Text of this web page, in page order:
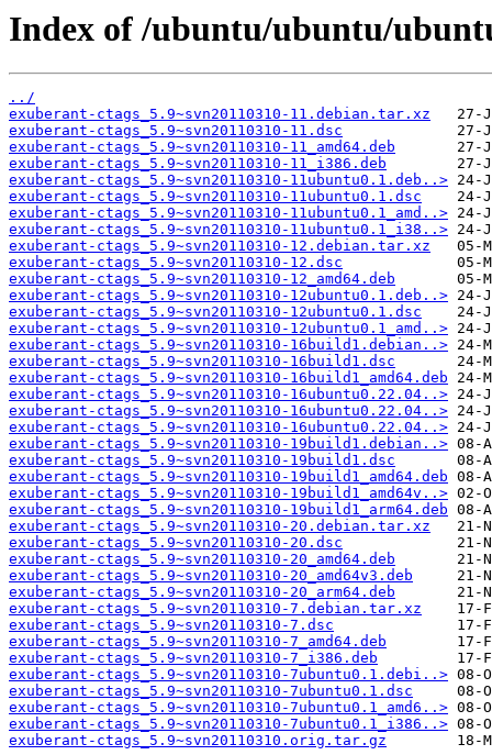
Index of /ubuntu/ubuntu/
../
exuberant-ctags_5.9~svn20110310-11.debian.tar.xz
exuberant-ctags_5.9~svn20110310-11.dsc
exuberant-ctags_5.9~svn20110310-11_amd64.deb
exuberant-ctags_5.9~svn20110310-11_i386.deb
exuberant-ctags_5.9~svn20110310-11ubuntu0.1.deb..>
exuberant-ctags_5.9~svn20110310-11ubuntu0.1.dsc
exuberant-ctags_5.9~svn20110310-11ubuntu0.1_amd..>
exuberant-ctags_5.9~svn20110310-11ubuntu0.1_i38..>
exuberant-ctags_5.9~svn20110310-12.debian.tar.xz
exuberant-ctags_5.9~svn20110310-12.dsc
exuberant-ctags_5.9~svn20110310-12_amd64.deb
exuberant-ctags_5.9~svn20110310-12ubuntu0.1.deb..>
exuberant-ctags_5.9~svn20110310-12ubuntu0.1.dsc
exuberant-ctags_5.9~svn20110310-12ubuntu0.1_amd..>
exuberant-ctags_5.9~svn20110310-16build1.debian..>
exuberant-ctags_5.9~svn20110310-16build1.dsc
exuberant-ctags_5.9~svn20110310-16build1_amd64.deb
exuberant-ctags_5.9~svn20110310-16ubuntu0.22.04..>
exuberant-ctags_5.9~svn20110310-16ubuntu0.22.04..>
exuberant-ctags_5.9~svn20110310-16ubuntu0.22.04..>
exuberant-ctags_5.9~svn20110310-19build1.debian..>
exuberant-ctags_5.9~svn20110310-19build1.dsc
exuberant-ctags_5.9~svn20110310-19build1_amd64.deb
exuberant-ctags_5.9~svn20110310-19build1_amd64v..>
exuberant-ctags_5.9~svn20110310-19build1_arm64.deb
exuberant-ctags_5.9~svn20110310-20.debian.tar.xz
exuberant-ctags_5.9~svn20110310-20.dsc
exuberant-ctags_5.9~svn20110310-20_amd64.deb
exuberant-ctags_5.9~svn20110310-20_amd64v3.deb
exuberant-ctags_5.9~svn20110310-20_arm64.deb
exuberant-ctags_5.9~svn20110310-7.debian.tar.xz
exuberant-ctags_5.9~svn20110310-7.dsc
exuberant-ctags_5.9~svn20110310-7_amd64.deb
exuberant-ctags_5.9~svn20110310-7_i386.deb
exuberant-ctags_5.9~svn20110310-7ubuntu0.1.debi..>
exuberant-ctags_5.9~svn20110310-7ubuntu0.1.dsc
exuberant-ctags_5.9~svn20110310-7ubuntu0.1_amd6..>
exuberant-ctags_5.9~svn20110310-7ubuntu0.1_i386..>
exuberant-ctags_5.9~svn20110310.orig.tar.gz